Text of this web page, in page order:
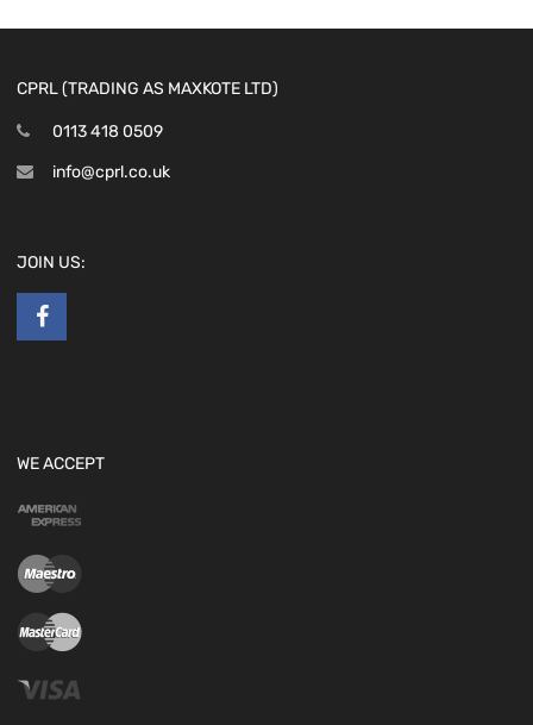
CPRL (TRADING AS MAXKOTE LTD)
0113 418 0509
info@cprl.co.uk
JOIN US:
WE ACCEPT